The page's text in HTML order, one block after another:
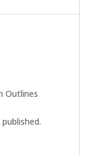
Outlines